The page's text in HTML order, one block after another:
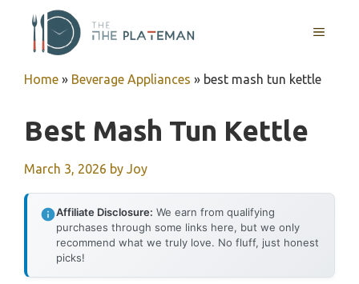
content
MENU
Home » Beverage Appliances » best mash tun kettle
Best Mash Tun Kettle
March 3, 2026 by Joy
Affiliate Disclosure: We earn from qualifying
purchases through some links here, but we only
recommend what we truly love. No fluff, just honest
picks!